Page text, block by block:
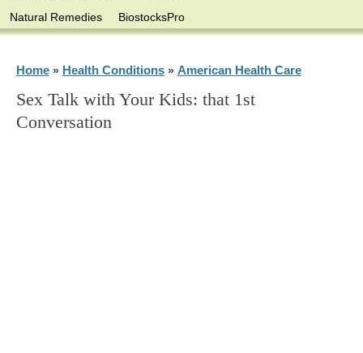
Natural Remedies
BiostocksPro
Home» Health Conditions» American Health Care
Sex Talk with Your Kids: that 1st
Conversation